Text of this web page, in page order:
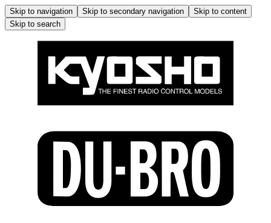
Skip to navigation Skip to secondary navigation
Skip to content
Skip to search